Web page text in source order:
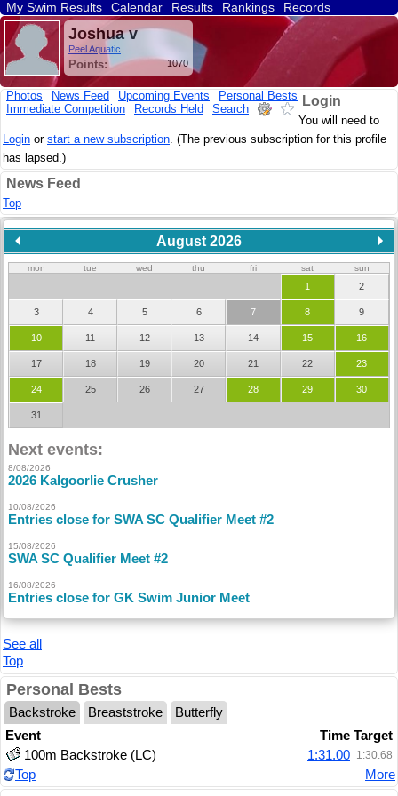
My Swim Results Calendar Results Rankings
Records
Find a Club
Search
Joshua v
Peel Aquatic
Points: 1070
Photos News Feed Upcoming Events
Personal Bests
Immediate Competition
Records Held Search
Login
You will need to
Login or start a new subscription. (The previous subscription for this profile
has lapsed.)
News Feed
Top
August 2026
mon tue wed thu fri sat sun
1 2
3 4 5 6 7 8 9
10 11 12 13 14 15 16
17 18 19 20 21 22 23
24 25 26 27 28 29 30
31
Next events:
8/08/2026
2026 Kalgoorlie Crusher
10/08/2026
Entries close for SWA SC Qualifier Meet #2
15/08/2026
SWA SC Qualifier Meet #2
16/08/2026
Entries close for GK Swim Junior Meet
See all
Top
Personal Bests
Backstroke Breaststroke
Butterfly
Event
Time Target
100m Backstroke (LC)
1:31.00 1:30.68
More
Top